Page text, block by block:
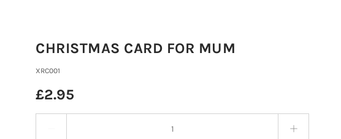
CHRISTMAS CARD FOR MUM
XRC001
£2.95